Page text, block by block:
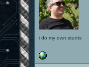
i do my own stunts